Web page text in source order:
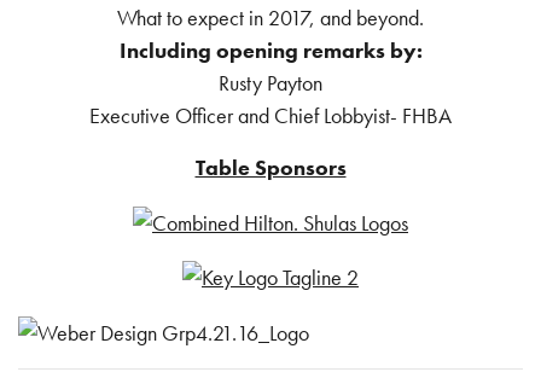
What to expect in 2017, and beyond.
Including opening remarks by:
Rusty Payton
Executive Officer and Chief Lobbyist- FHBA
Table Sponsors